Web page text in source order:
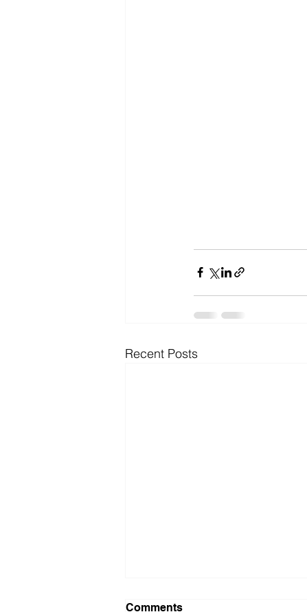
Recent Posts
Comments